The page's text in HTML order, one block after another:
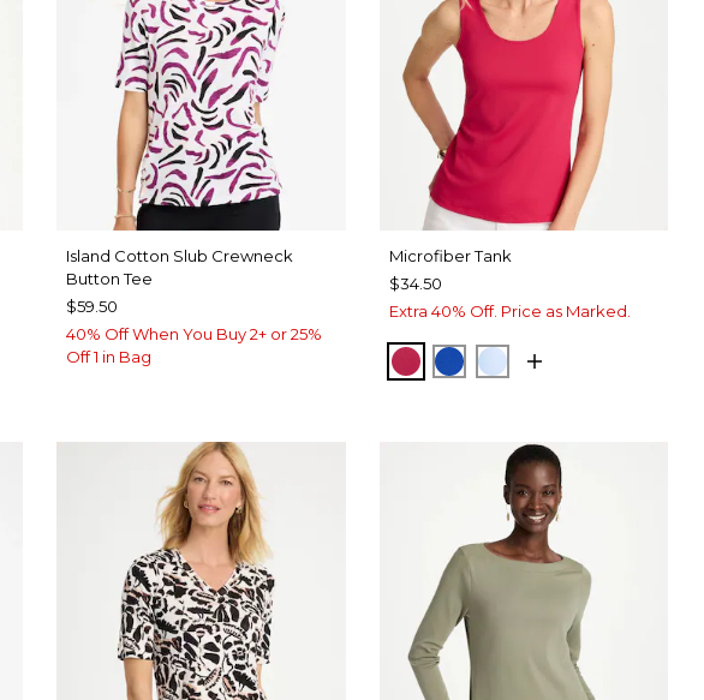
Island Cotton Slub Crewneck
Button Tee
$59.50
40% Off When You Buy 2+ or 25%
Off 1 in Bag
Microfiber Tank
$34.50
Extra 40% Off. Price as Marked.
RASPBERRY
PLANETARY BLUE
BLUE HAVEN